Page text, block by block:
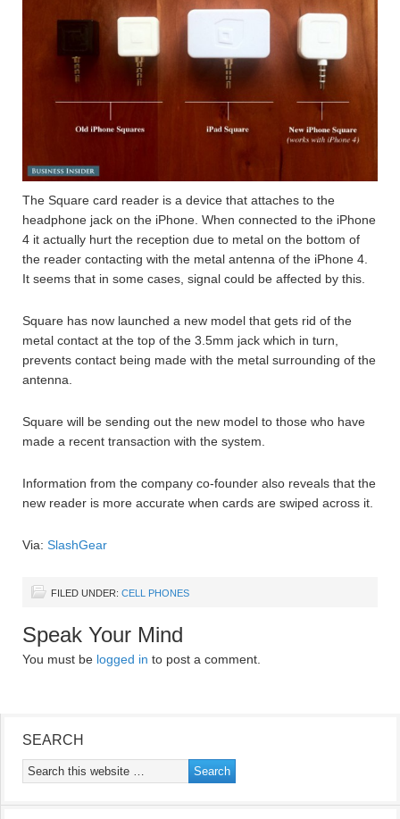
The Square card reader is a device that attaches to the
headphone jack on the iPhone. When connected to the iPhone
4 it actually hurt the reception due to metal on the bottom of
the reader contacting with the metal antenna of the iPhone 4.
It seems that in some cases, signal could be affected by this.
Square has now launched a new model that gets rid of the
metal contact at the top of the 3.5mm jack which in turn,
prevents contact being made with the metal surrounding of the
antenna.
Square will be sending out the new model to those who have
made a recent transaction with the system.
Information from the company co-founder also reveals that the
new reader is more accurate when cards are swiped across it.
Via: SlashGear
FILED UNDER: CELL PHONES
Speak Your Mind
You must be logged in to post a comment.
SEARCH